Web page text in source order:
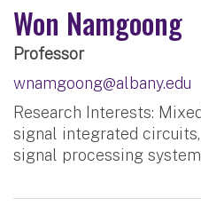
Won Namgoong
Professor
wnamgoong@albany.edu
Research Interests:
signal integrated circuits,
signal processing